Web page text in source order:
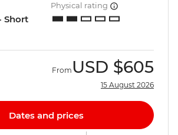
Short
Physical rating
From USD $605
15 August 2026
Dates and prices